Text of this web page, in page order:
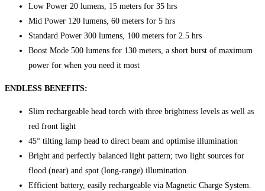
Low Power 20 lumens, 15 meters for 35 hrs
Mid Power 120 lumens, 60 meters for 5 hrs
Standard Power 300 lumens, 100 meters for 2.5 hrs
Boost Mode 500 lumens for 130 meters, a short burst of maximum
power for when you need it most
ENDLESS BENEFITS:
Slim rechargeable head torch with three brightness levels as well as
red front light
45° tilting lamp head to direct beam and optimise illumination
Bright and perfectly balanced light pattern; two light sources for
flood (near) and spot (long-range) illumination
Efficient battery, easily rechargeable via Magnetic Charge System.